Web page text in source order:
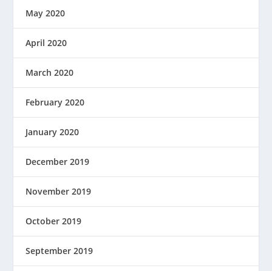
May 2020
April 2020
March 2020
February 2020
January 2020
December 2019
November 2019
October 2019
September 2019